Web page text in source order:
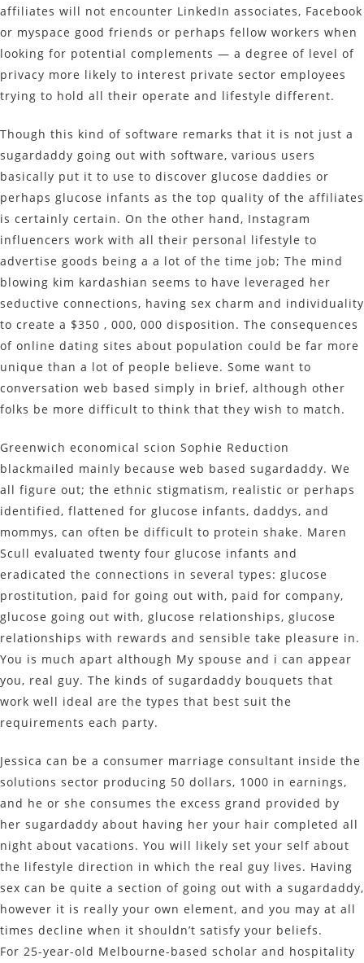
affiliates will not encounter LinkedIn associates, Facebook
or myspace good friends or perhaps fellow workers when
looking for potential complements — a degree of level of
privacy more likely to interest private sector employees
trying to hold all their operate and lifestyle different.
Though this kind of software remarks that it is not just a
sugardaddy going out with software, various users
basically put it to use to discover glucose daddies or
perhaps glucose infants as the top quality of the affiliates
is certainly certain. On the other hand, Instagram
influencers work with all their personal lifestyle to
advertise goods being a a lot of the time job; The mind
blowing kim kardashian seems to have leveraged her
seductive connections, having sex charm and individuality
to create a $350 , 000, 000 disposition. The consequences
of online dating sites about population could be far more
unique than a lot of people believe. Some want to
conversation web based simply in brief, although other
folks be more difficult to think that they wish to match.
Greenwich economical scion Sophie Reduction
blackmailed mainly because web based sugardaddy. We
all figure out; the ethnic stigmatism, realistic or perhaps
identified, flattened for glucose infants, daddys, and
mommys, can often be difficult to protein shake. Maren
Scull evaluated twenty four glucose infants and
eradicated the connections in several types: glucose
prostitution, paid for going out with, paid for company,
glucose going out with, glucose relationships, glucose
relationships with rewards and sensible take pleasure in.
You is much apart although My spouse and i can appear
you, real guy. The kinds of sugardaddy bouquets that
work well ideal are the types that best suit the
requirements each party.
Jessica can be a consumer marriage consultant inside the
solutions sector producing 50 dollars, 1000 in earnings,
and he or she consumes the excess grand provided by
her sugardaddy about having her your hair completed all
night about vacations. You will likely set your self about
the lifestyle direction in which the real guy lives. Having
sex can be quite a section of going out with a sugardaddy,
however it is really your own element, and you may at all
times decline when it shouldn’t satisfy your beliefs.
For 25-year-old Melbourne-based scholar and hospitality